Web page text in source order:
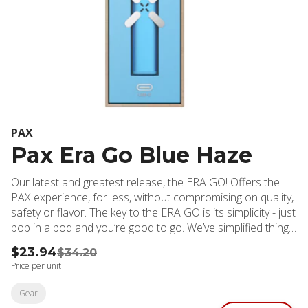
PAX
Pax Era Go Blue Haze
Our latest and greatest release, the ERA GO! Offers the
PAX experience, for less, without compromising on quality,
safety or flavor. The key to the ERA GO is its simplicity - just
pop in a pod and you’re good to go. We’ve simplified things
to focus on what customers want most: flavorful hits, long
battery life, and no clogging or leaking.
$23.94$34.20
Price per unit
Gear